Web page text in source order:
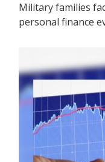
Military families
personal finance